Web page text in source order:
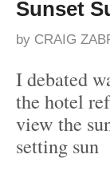
Sunset
by CRAIG
I debated
the hotel
view the
setting